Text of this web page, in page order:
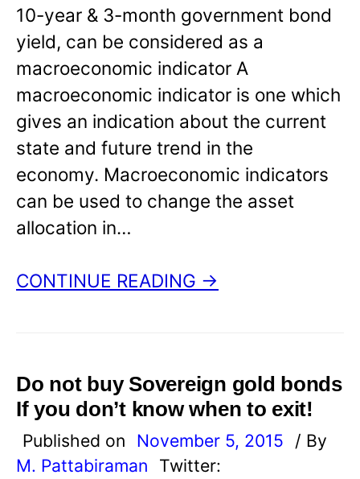
10-year & 3-month government bond
yield, can be considered as a
macroeconomic indicator A
macroeconomic indicator is one which
gives an indication about the current
state and future trend in the
economy. Macroeconomic indicators
can be used to change the asset
allocation in…
CONTINUE READING →
Do not buy Sovereign gold bonds
If you don’t know when to exit!
Published on November 5, 2015
/ By
M. Pattabiraman
Twitter: